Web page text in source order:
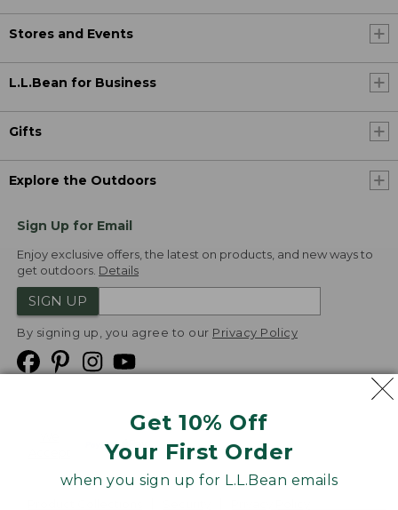
Get 10% Off
Your First Order
when you sign up for L.L.Bean emails
Stores and Events
L.L.Bean for Business
Gifts
Explore the Outdoors
Sign Up for Email
Enjoy exclusive offers, the latest on products, and new ways to
get outdoors. Details
SIGN UP
By signing up, you agree to our Privacy Policy